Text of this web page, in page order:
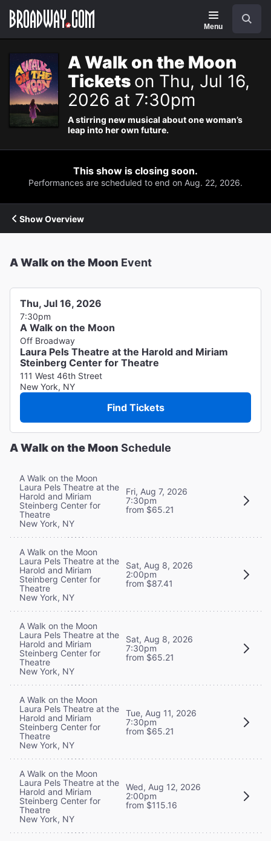
Navigation
Menu
A Walk on the Moon
Tickets on Thu, Jul 16,
2026 at 7:30pm
A stirring new musical about one woman’s
leap into her own future.
This show is closing soon.
Performances are scheduled to end on Aug. 22, 2026.
Show Overview
A Walk on the Moon Event
Thu, Jul 16, 2026
7:30pm
A Walk on the Moon
Off Broadway
Laura Pels Theatre at the Harold and Miriam
Steinberg Center for Theatre
111 West 46th Street
New York, NY
Find Tickets
A Walk on the Moon Schedule
A Walk on the Moon
Laura Pels Theatre at the
Harold and Miriam
Steinberg Center for
Theatre
New York, NY
Fri, Aug 7, 2026
7:30pm
from $65.21
A Walk on the Moon
Laura Pels Theatre at the
Harold and Miriam
Steinberg Center for
Theatre
New York, NY
Sat, Aug 8, 2026
2:00pm
from $87.41
A Walk on the Moon
Laura Pels Theatre at the
Harold and Miriam
Steinberg Center for
Theatre
New York, NY
Sat, Aug 8, 2026
7:30pm
from $65.21
A Walk on the Moon
Laura Pels Theatre at the
Harold and Miriam
Steinberg Center for
Theatre
New York, NY
Tue, Aug 11, 2026
7:30pm
from $65.21
A Walk on the Moon
Laura Pels Theatre at the
Harold and Miriam
Steinberg Center for
Theatre
New York, NY
Wed, Aug 12, 2026
2:00pm
from $115.16